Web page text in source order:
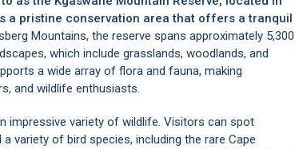
a pristine conservation area that offers a tranquil
Mountains, the reserve spans approximately 5,300
which include grasslands, woodlands, and
a wide array of flora and fauna, making
and wildlife enthusiasts.
impressive variety of wildlife. Visitors can spot
variety of bird species, including the rare Cape